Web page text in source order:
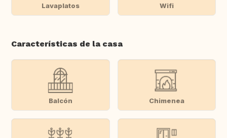
Lavaplatos Wifi
Características de la casa
Balcón Chimenea